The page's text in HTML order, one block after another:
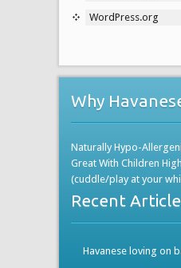
WordPress.org
Why
Naturally Hypo-
Great With Children
(cuddle/play at your
Recent
Havanese loving on